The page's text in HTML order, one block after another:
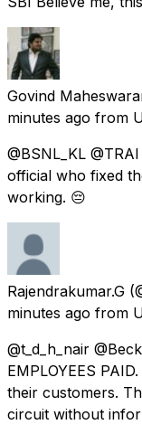
Govind
minutes ago from
@BSNL_KL
official who fixed
working. 😔
Rajendrakumar.G
minutes ago from
@t_d_h_nair
EMPLOYEES
their customers.
circuit without